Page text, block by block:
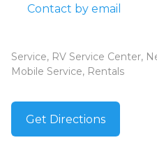
Contact by email
Service, RV Service Center,
Mobile Service, Rentals
Get Directions